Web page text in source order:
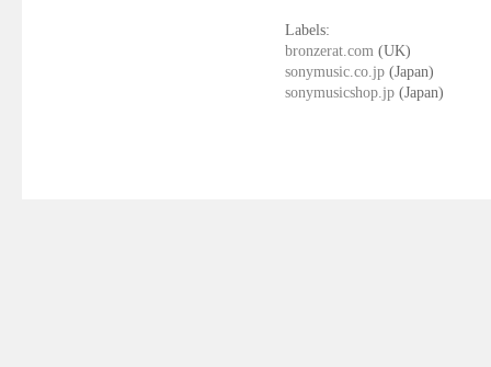
Labels:
bronzerat.com (UK)
sonymusic.co.jp (Japan)
sonymusicshop.jp (Japan)